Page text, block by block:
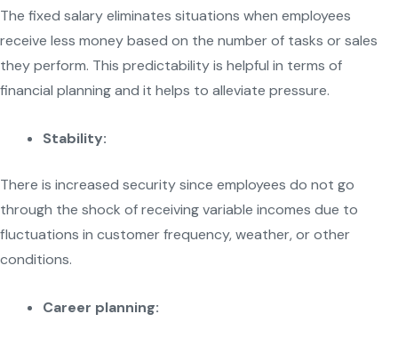
The fixed salary eliminates situations when employees
receive less money based on the number of tasks or sales
they perform. This predictability is helpful in terms of
financial planning and it helps to alleviate pressure.
Stability:
There is increased security since employees do not go
through the shock of receiving variable incomes due to
fluctuations in customer frequency, weather, or other
conditions.
Career planning: